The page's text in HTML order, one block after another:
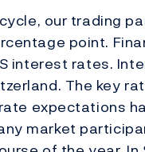
our trading
point.
interest rates.
The key
expectations
market